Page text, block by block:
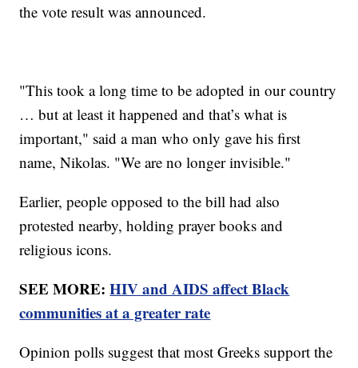
the vote result was announced.
"This took a long time to be adopted in our country
… but at least it happened and that’s what is
important," said a man who only gave his first
name, Nikolas. "We are no longer invisible."
Earlier, people opposed to the bill had also
protested nearby, holding prayer books and
religious icons.
SEE MORE:HIV and AIDS affect Black
communities at a greater rate
Opinion polls suggest that most Greeks support the